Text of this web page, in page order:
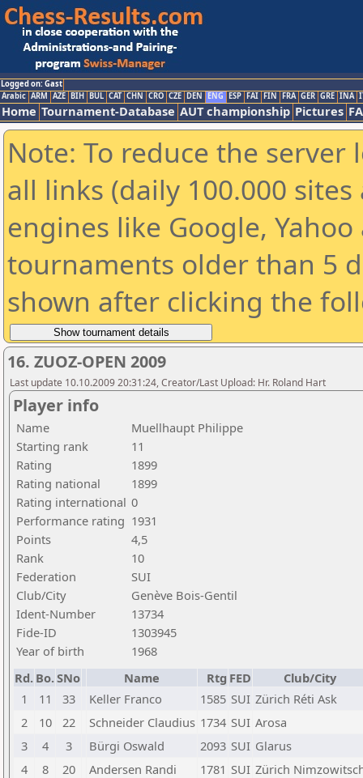
Logged on: Gast
Arabic ARM AZE BIH BUL CAT CHN CRO CZE DEN ENG ESP FAI FIN FRA GER GRE INA
Home Tournament-Database AUT championship Pictures
Note: To reduce the
all links (daily 100.000
engines like Google,
tournaments older than 5
shown after clicking the
16. ZUOZ-OPEN 2009
Last update 10.10.2009 20:31:24, Creator/Last Upload: Hr. Roland Hart
Player info
Name
Muellhaupt Philippe
Starting rank
11
Rating
1899
Rating national
1899
Rating international 0
Performance rating 1931
Points
4,5
Rank
10
Federation
SUI
Club/City
Genève Bois-Gentil
Ident-Number
13734
Fide-ID
1303945
Year of birth
1968
Rd. Bo.SNo Name Rtg FED
Club/City
1
11 33 Keller Franco 1585 SUI Zürich Réti Ask
2
10 22 Schneider Claudius 1734 SUI Arosa
3
4 3 Bürgi Oswald 2093 SUI Glarus
4
8 20 Andersen Randi 1781 SUI Zürich